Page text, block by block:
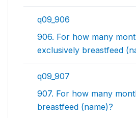
q09_906
906. For how many
exclusively breastfeed
q09_907
907. For how many
breastfeed (name)?